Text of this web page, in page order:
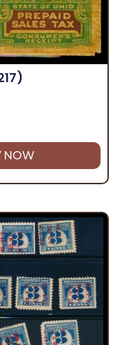
NOW